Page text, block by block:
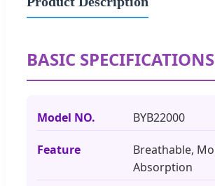
BASIC SPECIFICATIONS
Model NO. BYB22000
Feature
Breathable,
Absorption